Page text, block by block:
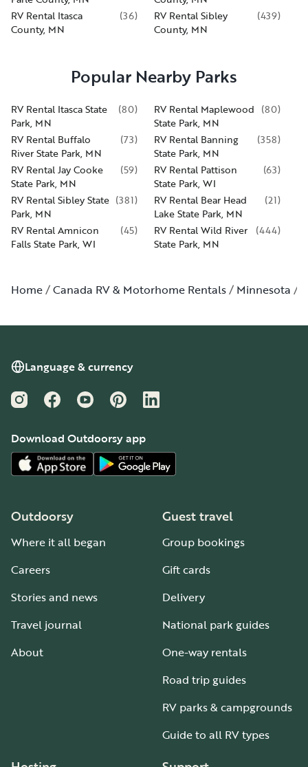
RV Rental Itasca
County, MN
(36)
RV Rental Sibley
County, MN
(439)
Popular Nearby Parks
RV Rental Itasca State
Park, MN
(80)
RV Rental Maplewood
State Park, MN
(80)
RV Rental Buffalo
River State Park, MN
(73)
RV Rental Banning
State Park, MN
(358)
RV Rental Jay Cooke
State Park, MN
(59)
RV Rental Pattison
State Park, WI
(63)
RV Rental Sibley State
Park, MN
(381)
RV Rental Bear Head
Lake State Park, MN
(21)
RV Rental Amnicon
Falls State Park, WI
(45)
RV Rental Wild River
State Park, MN
(444)
Home Canada RV & Motorhome Rentals Minnesota
Language & currency
InstagramFacebookYouTubePinterestLinkedIn
Download Outdoorsy app
Outdoorsy
Where it all began
Careers
Stories and news
Travel journal
About
Guest travel
Group bookings
Gift cards
Delivery
National park guides
One-way rentals
Road trip guides
RV parks & campgrounds
Guide to all RV types